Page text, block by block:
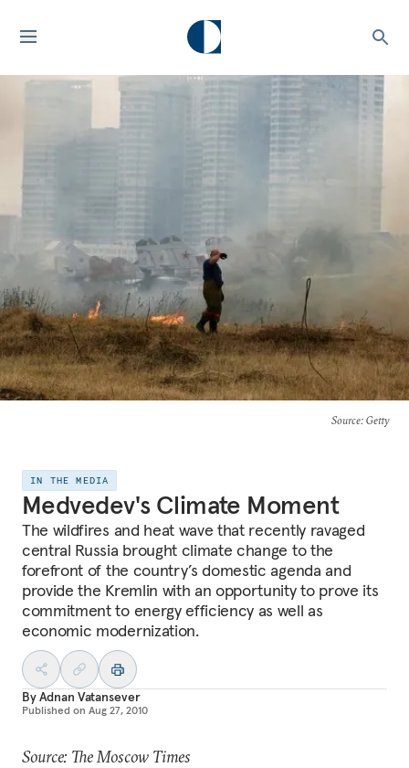
Source: Getty
IN THE MEDIA
Medvedev's Climate Moment
The wildfires and heat wave that recently ravaged
central Russia brought climate change to the
forefront of the country’s domestic agenda and
provide the Kremlin with an opportunity to prove its
commitment to energy efficiency as well as
economic modernization.
ByAdnan Vatansever
Published on Aug 27, 2010
Source: The Moscow Times